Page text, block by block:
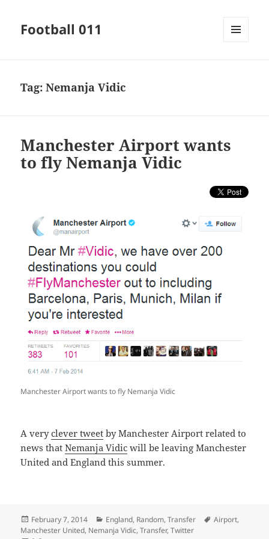
Football 011
Tag:Nemanja Vidic
Manchester Airport wants
to fly Nemanja Vidic
Manchester Airport wants to fly Nemanja Vidic
A veryclever tweet by Manchester Airport related to
news thatNemanja Vidic will be leaving Manchester
United and England this summer.
Posted
on
February 7, 2014 Categories
England, Random,Transfer Tags
Airport,
Manchester United, Nemanja Vidic,Transfer,Twitter